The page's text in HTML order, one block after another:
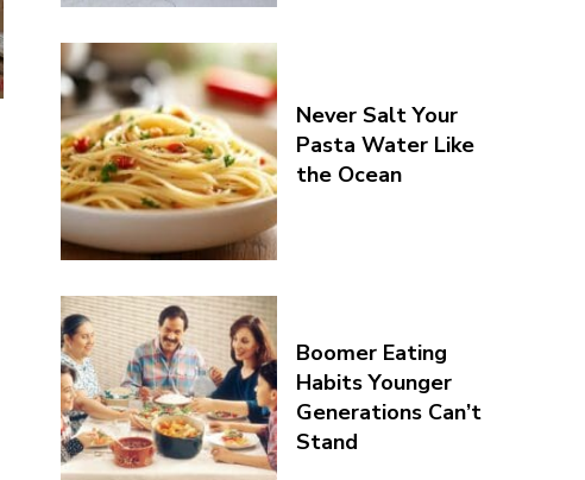
Never Salt Your
Pasta Water Like
the Ocean
Boomer Eating
Habits Younger
Generations Can’t
Stand